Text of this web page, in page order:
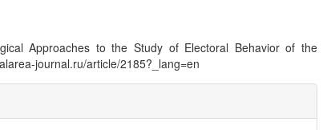
Approaches to the Study of Electoral Behavior of the
journal.ru/article/2185?_lang=en